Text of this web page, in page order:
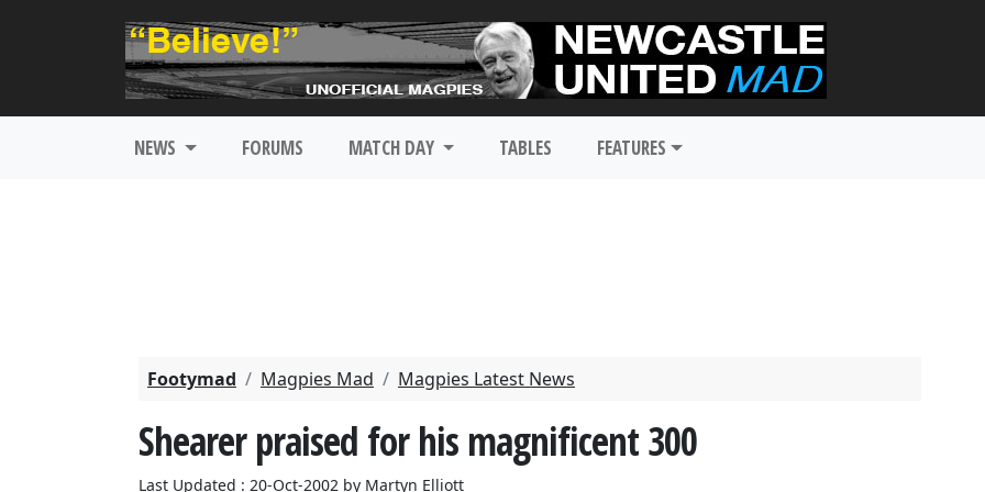
NEWS FORUMS MATCH DAY TABLES FEATURES
Footymad Magpies Mad Magpies Latest News
Shearer praised for his magnificent 300
Last Updated : 20-Oct-2002 by Martyn Elliott